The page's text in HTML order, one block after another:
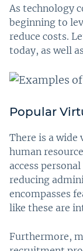
As technology
beginning to
reduce costs.
today, as well
Popular
There is a
human
access
reducing
encompasses
like these are
Furthermore,